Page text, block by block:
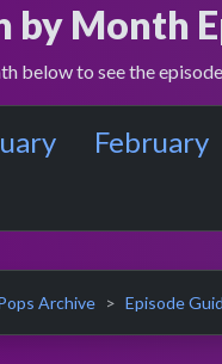
by Month
below to see the
February
Archive Episode